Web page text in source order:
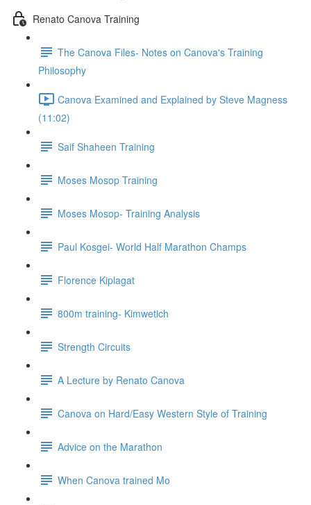
Renato Canova Training
The Canova Files- Notes on Canova's Training
Philosophy
Canova Examined and Explained by Steve Magness
(11:02)
Saif Shaheen Training
Moses Mosop Training
Moses Mosop- Training Analysis
Paul Kosgei- World Half Marathon Champs
Florence Kiplagat
800m training- Kimwetich
Strength Circuits
A Lecture by Renato Canova
Canova on Hard/Easy Western Style of Training
Advice on the Marathon
When Canova trained Mo